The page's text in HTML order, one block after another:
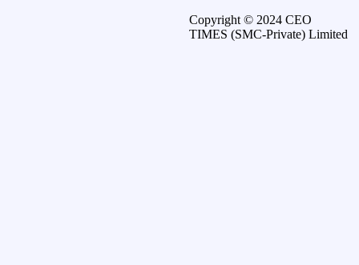
Copyright © 2024 CEO
TIMES (SMC-Private) Limited